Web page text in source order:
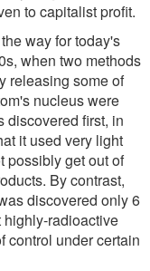
to capitalist profit.
way for today's
when two methods
releasing some of
nucleus were
discovered first, in
it used very light
possibly get out of
By contrast,
discovered only 6
highly-radioactive
control under certain